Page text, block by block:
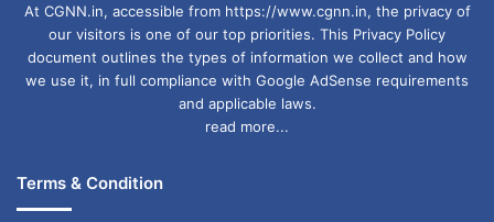
At CGNN.in, accessible from https://www.cgnn.in, the privacy of
our visitors is one of our top priorities. This Privacy Policy
document outlines the types of information we collect and how
we use it, in full compliance with Google AdSense requirements
and applicable laws.
read more...
Terms & Condition